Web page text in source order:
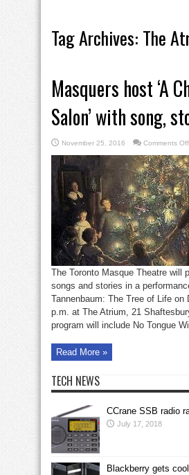
Tag Archives: The
Masquers host ‘A
Salon’ with song,
November 25, 2016 Comments Off
The Toronto Masque Theatre will
songs and stories in a
Tannenbaum: The Tree of Life on
p.m. at The Atrium, 21
program will include No Tongue
Read More »
TECH NEWS
CCrane SSB radio
July 17, 2018
Blackberry gets